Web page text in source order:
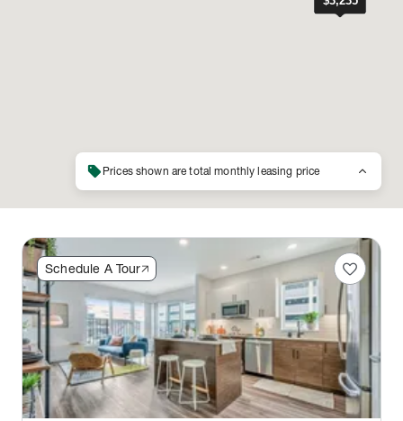
Schedule A Tour favorite
sell Prices shown are total monthly leasing price keyboard_arrow_up